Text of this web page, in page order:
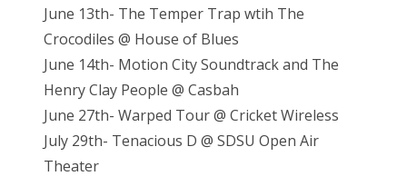
June 13th- The Temper Trap wtih The
Crocodiles @ House of Blues
June 14th- Motion City Soundtrack and The
Henry Clay People @ Casbah
June 27th- Warped Tour @ Cricket Wireless
July 29th- Tenacious D @ SDSU Open Air
Theater